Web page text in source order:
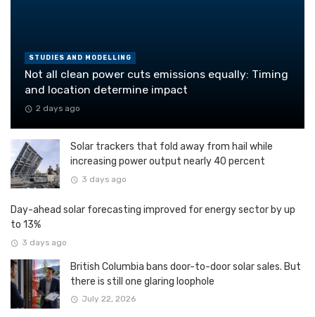
STUDIES AND MODELLING
Not all clean power cuts emissions equally: Timing
and location determine impact
2 days ago
Solar trackers that fold away from hail while
increasing power output nearly 40 percent
3 days ago
Day-ahead solar forecasting improved for energy sector by up
to 13%
3 days ago
British Columbia bans door-to-door solar sales. But
there is still one glaring loophole
July 22, 2026